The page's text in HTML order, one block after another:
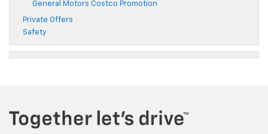
General Motors Costco Promotion
Private Offers
Safety